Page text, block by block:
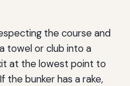
the course and
towel or club into a
at the lowest point to
the bunker has a rake,